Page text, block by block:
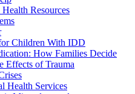
Resources
Children With IDD
How Families Decide
Effects of Trauma
Health Services